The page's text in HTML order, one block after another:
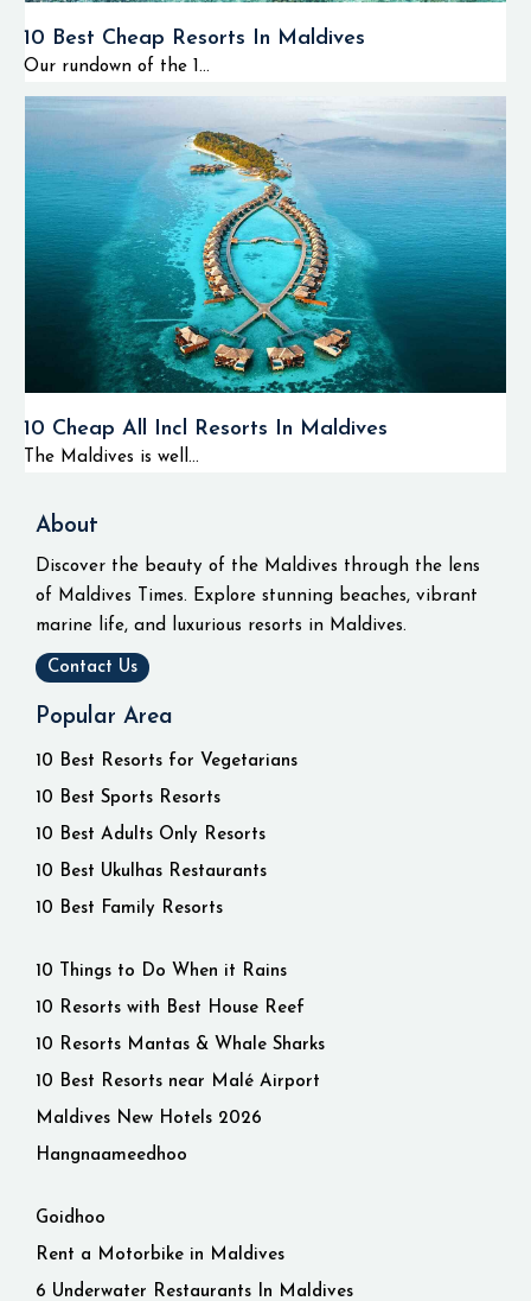
10 Best Cheap Resorts In Maldives
Our rundown of the 1...
10 Cheap All Incl Resorts In Maldives
The Maldives is well...
About
Discover the beauty of the Maldives through the lens
of Maldives Times. Explore stunning beaches, vibrant
marine life, and luxurious resorts in Maldives.
Contact Us
Popular Area
10 Best Resorts for Vegetarians
10 Best Sports Resorts
10 Best Adults Only Resorts
10 Best Ukulhas Restaurants
10 Best Family Resorts
10 Things to Do When it Rains
10 Resorts with Best House Reef
10 Resorts Mantas & Whale Sharks
10 Best Resorts near Malé Airport
Maldives New Hotels 2026
Hangnaameedhoo
Goidhoo
Rent a Motorbike in Maldives
6 Underwater Restaurants In Maldives